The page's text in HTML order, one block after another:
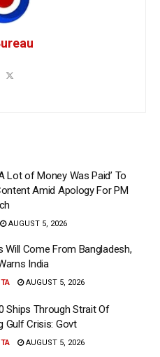
Lot of Money Was Paid’ To
Amid Apology For PM
AUGUST 5, 2026
Will Come From Bangladesh,
India
AUGUST 5, 2026
Ships Through Strait Of
Gulf Crisis: Govt
AUGUST 5, 2026